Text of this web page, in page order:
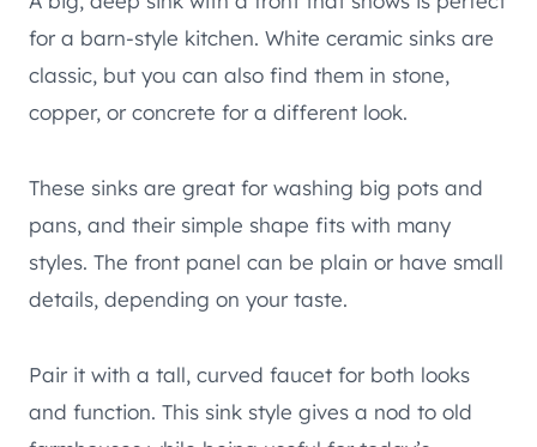
for a barn-style kitchen. White ceramic sinks are
classic, but you can also find them in stone,
copper, or concrete for a different look.
These sinks are great for washing big pots and
pans, and their simple shape fits with many
styles. The front panel can be plain or have small
details, depending on your taste.
Pair it with a tall, curved faucet for both looks
and function. This sink style gives a nod to old